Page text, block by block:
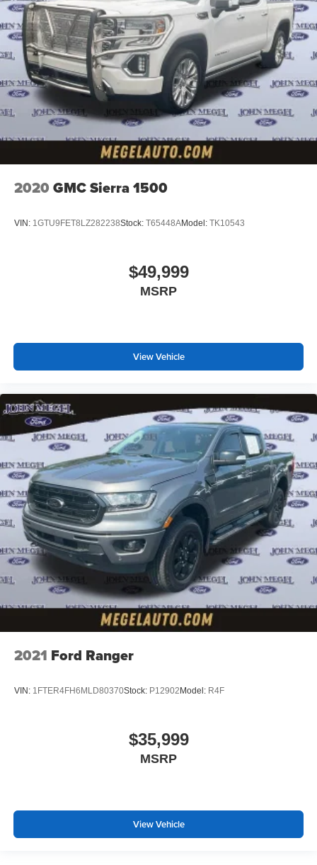
2020 GMC Sierra 1500
VIN: 1GTU9FET8LZ282238Stock: T65448AModel: TK10543
$49,999
MSRP
View Vehicle
2021 Ford Ranger
VIN: 1FTER4FH6MLD80370Stock: P12902Model: R4F
$35,999
MSRP
View Vehicle